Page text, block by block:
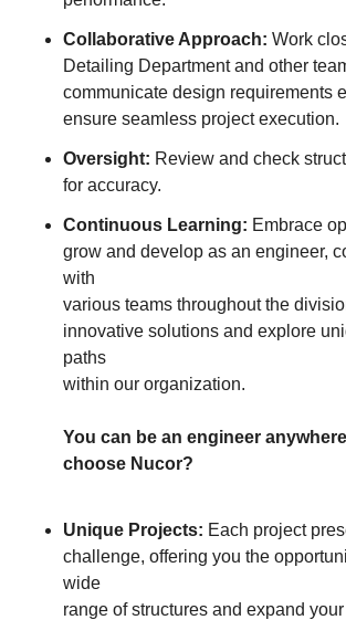
Collaborative Approach: Work
Detailing Department and other
communicate design requirements
ensure seamless project execution.
Oversight: Review and check
for accuracy.
Continuous Learning: Embrace
grow and develop as an engineer,
with
various teams throughout the
innovative solutions and explore
paths
within our organization.
You can be an engineer
choose Nucor?
Unique Projects: Each project
challenge, offering you the
wide
range of structures and expand